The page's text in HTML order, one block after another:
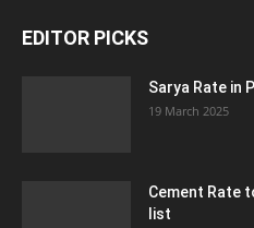
EDITOR PICKS
Sarya Rate in
19 March 2025
Cement Rate
list